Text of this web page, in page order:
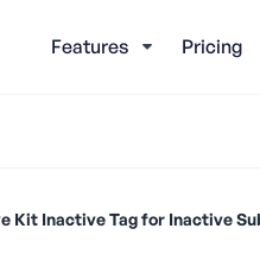
Features Pricing
Kit Inactive Tag for Inactive